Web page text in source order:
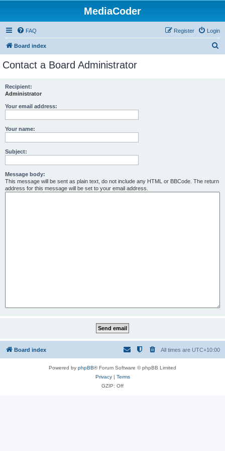
MediaCoder
FAQ Login
Register
Board index
Contact a Board Administrator
Recipient:
Administrator
Your email address:
Your name:
Subject:
Message body:
This message will be sent as plain text, do not include any HTML or BBCode. The return
address for this message will be set to your email address.
Board index All times are UTC+10:00
Powered by phpBB® Forum Software © phpBB Limited
Privacy| Terms
GZIP: Off